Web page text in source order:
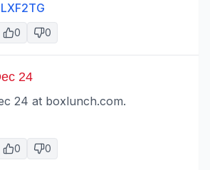
0 0
24
24 at boxlunch.com.
0 0